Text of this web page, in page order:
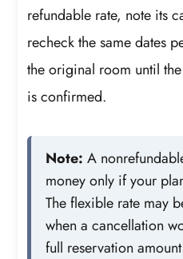
refundable rate, note its
recheck the same dates
the original room until
is confirmed.
Note: A
money only if your
The flexible rate may
when a cancellation
full reservation